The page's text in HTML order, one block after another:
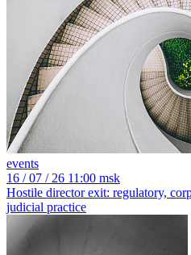
events
16 / 07 / 26 11:00 msk
Hostile director exit: regulatory,
judicial practice